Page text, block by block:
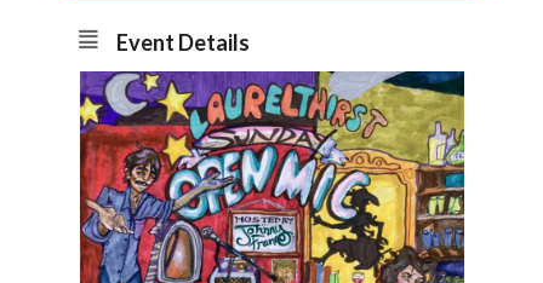
Event Details